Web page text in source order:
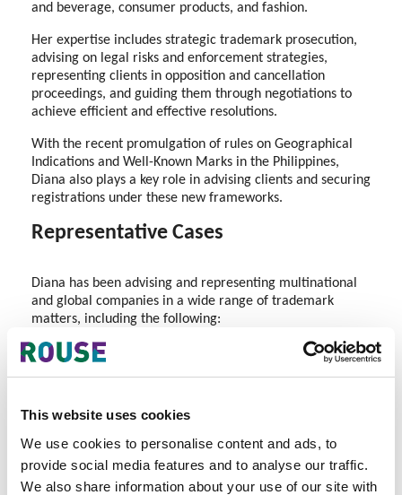
This website uses cookies
We use cookies to personalise content and ads, to
provide social media features and to analyse our traffic.
We also share information about your use of our site with
and beverage, consumer products, and fashion.
Her expertise includes strategic trademark prosecution,
advising on legal risks and enforcement strategies,
representing clients in opposition and cancellation
proceedings, and guiding them through negotiations to
achieve efficient and effective resolutions.
With the recent promulgation of rules on Geographical
Indications and Well-Known Marks in the Philippines,
Diana also plays a key role in advising clients and securing
registrations under these new frameworks.
Representative Cases
Diana has been advising and representing multinational
and global companies in a wide range of trademark
matters, including the following:
A prominent multinational consumer goods
trademarks, secured voluntary withdrawals from
third-party applicants, conducted clearance
searches, and advised on infringement risks and